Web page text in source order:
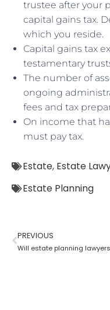
trustee after your
capital gains tax.
which you reside.
Capital gains tax
testamentary
The number of
ongoing
fees and tax
On income that
must pay tax.
Estate, Estate
Estate Planning
PREVIOUS